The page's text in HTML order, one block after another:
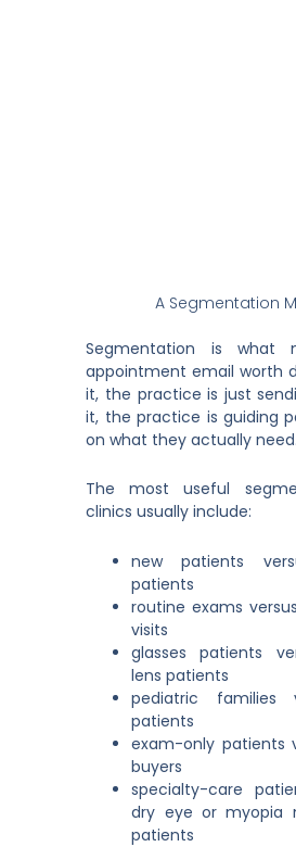
A Segmentation
Segmentation is what
appointment email worth
it, the practice is just
it, the practice is guiding
on what they actually need.
The most useful
clinics usually include:
new patients
patients
routine exams
visits
glasses patients
lens patients
pediatric families
patients
exam-only patients
buyers
specialty-care
dry eye or myopia
patients